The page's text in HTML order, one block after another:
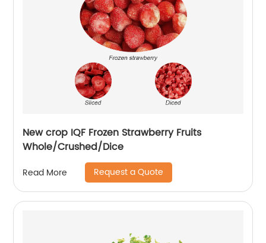
New crop IQF Frozen Strawberry Fruits
Whole/Crushed/Dice
Read More Request a Quote